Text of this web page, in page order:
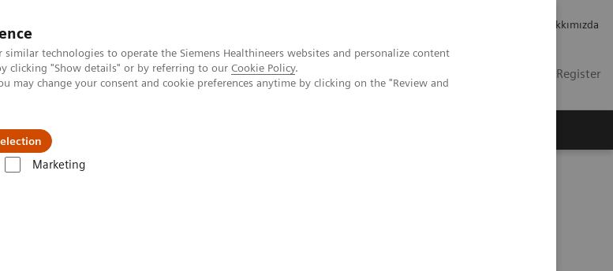
technologies to operate the Siemens Healthineers websites and personalize content
clicking "Show details" or by referring to our Cookie Policy.
may change your consent and cookie preferences anytime by clicking on the "Review and
Marketing
Hakkımızda
Login / Register
Zorluklar ve Çözüm Yolları